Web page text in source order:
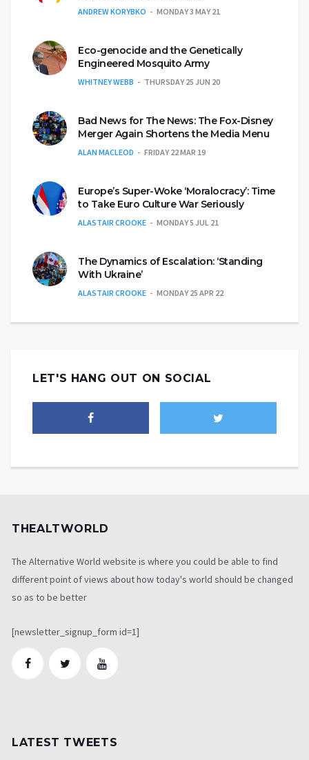
ANDREW KORYBKO MONDAY 3 MAY 21
Eco-genocide and the Genetically
Engineered Mosquito Army
WHITNEY WEBB THURSDAY 25 JUN 20
Bad News for The News: The Fox-Disney
Merger Again Shortens the Media Menu
ALAN MACLEOD FRIDAY 22 MAR 19
Europe’s Super-Woke ‘Moralocracy’: Time
to Take Euro Culture War Seriously
ALASTAIR CROOKE MONDAY 5 JUL 21
The Dynamics of Escalation: ‘Standing
With Ukraine’
ALASTAIR CROOKE MONDAY 25 APR 22
LET'S HANG OUT ON SOCIAL
THEALTWORLD
The Alternative World website is where you could be able to find
different point of views about how today's world should be changed
so as to be better
[newsletter_signup_form id=1]
LATEST TWEETS